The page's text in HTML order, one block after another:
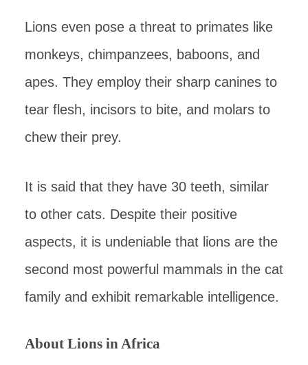
Lions even pose a threat to primates like
monkeys, chimpanzees, baboons, and
apes. They employ their sharp canines to
tear flesh, incisors to bite, and molars to
chew their prey.
It is said that they have 30 teeth, similar
to other cats. Despite their positive
aspects, it is undeniable that lions are the
second most powerful mammals in the cat
family and exhibit remarkable intelligence.
About Lions in Africa